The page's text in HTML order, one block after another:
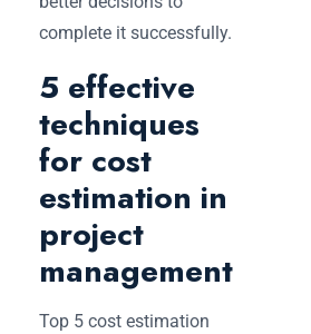
complete it successfully.
5 effective
techniques
for cost
estimation in
project
management
Top 5 cost estimation